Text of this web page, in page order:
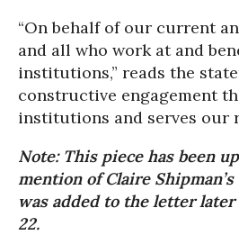
“On behalf of our current
and all who work at and
institutions,” reads the
constructive engagement
institutions and serves our
Note: This piece has been
mention of Claire
was added to the letter
22.